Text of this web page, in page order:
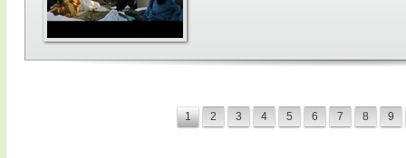
1 2 3 4 5 6 7 8 9